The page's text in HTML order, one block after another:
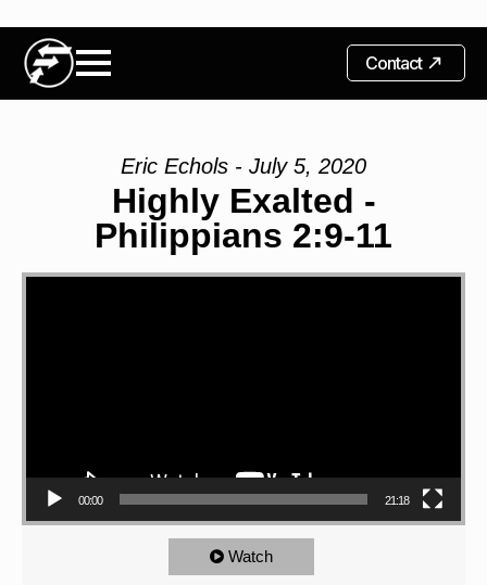
Contact
Eric Echols - July 5, 2020
Highly Exalted -
Philippians 2:9-11
00:00 21:18
Watch